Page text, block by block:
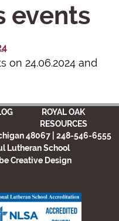
events
on 24.06.2024 and
ROYAL OAK
RESOURCES
48067 | 248-546-6555
Lutheran School
Creative Design